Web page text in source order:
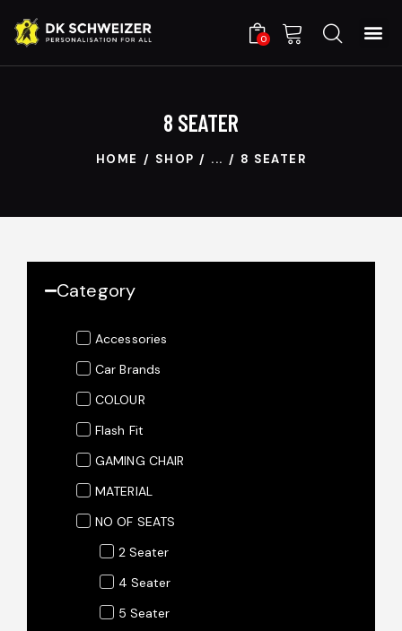
0
8 SEATER
HOME SHOP ... 8 SEATER
Category
Accessories
Car Brands
COLOUR
Flash Fit
GAMING CHAIR
MATERIAL
NO OF SEATS
2 Seater
4 Seater
5 Seater